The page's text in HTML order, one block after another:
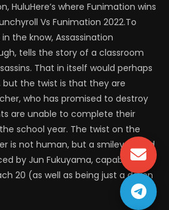
HuluHere’s where Funimation wins
Vs Funimation 2022.To
the know, Assassination
tells the story of a classroom
That in itself would perhaps
but the twist is that they are
who has promised to destroy
are unable to complete their
school year. The twist on the
is not human, but a smiley-faced
by Jun Fukuyama, capable of
20 (as well as being just a damn